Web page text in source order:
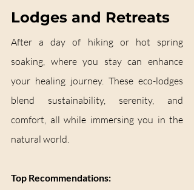
Lodges and Retreats
After a day of hiking or hot spring
soaking, where you stay can enhance
your healing journey. These eco-lodges
blend sustainability, serenity, and
comfort, all while immersing you in the
natural world.
Top Recommendations: